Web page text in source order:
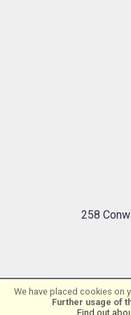
We have placed cookies on
Further usage of
Find out
258
©Birkenhead Cycles